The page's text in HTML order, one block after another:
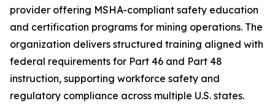
provider offering MSHA-compliant safety education
and certification programs for mining operations. The
organization delivers structured training aligned with
federal requirements for Part 46 and Part 48
instruction, supporting workforce safety and
regulatory compliance across multiple U.S. states.